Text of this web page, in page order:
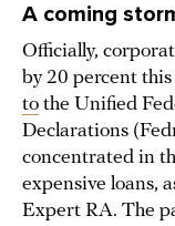
A coming
Officially,
by 20 percent
to the Unified
Declarations
concentrated in
expensive loans,
Expert RA. The